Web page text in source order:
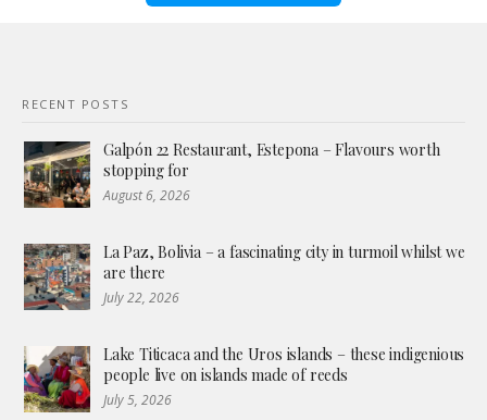
RECENT POSTS
Galpón 22 Restaurant, Estepona – Flavours worth
stopping for
August 6, 2026
La Paz, Bolivia – a fascinating city in turmoil whilst we
are there
July 22, 2026
Lake Titicaca and the Uros islands – these indigenious
people live on islands made of reeds
July 5, 2026